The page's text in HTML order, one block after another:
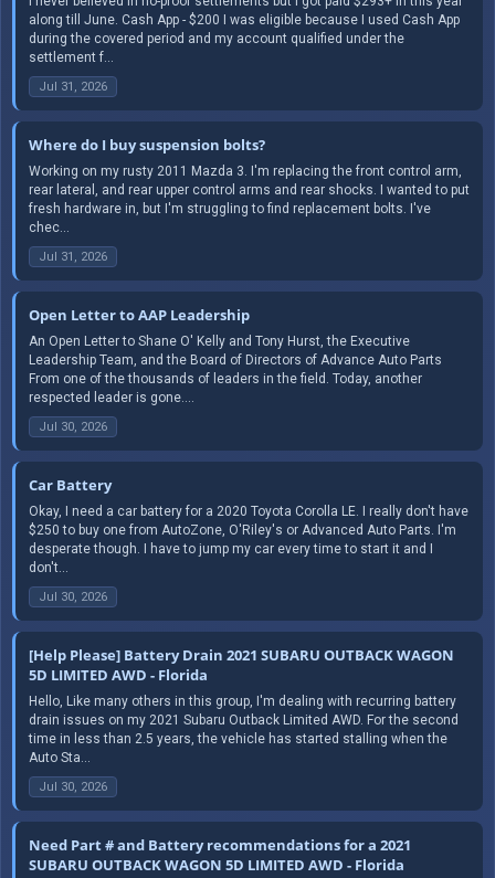
along till June. Cash App - $200 I was eligible because I used Cash App
during the covered period and my account qualified under the
settlement f...
Jul 31, 2026
Where do I buy suspension bolts?
Working on my rusty 2011 Mazda 3. I'm replacing the front control arm,
rear lateral, and rear upper control arms and rear shocks. I wanted to put
fresh hardware in, but I'm struggling to find replacement bolts. I've
chec...
Jul 31, 2026
Open Letter to AAP Leadership
An Open Letter to Shane O' Kelly and Tony Hurst, the Executive
Leadership Team, and the Board of Directors of Advance Auto Parts
From one of the thousands of leaders in the field. Today, another
respected leader is gone....
Jul 30, 2026
Car Battery
Okay, I need a car battery for a 2020 Toyota Corolla LE. I really don't have
$250 to buy one from AutoZone, O'Riley's or Advanced Auto Parts. I'm
desperate though. I have to jump my car every time to start it and I
don't...
Jul 30, 2026
[Help Please] Battery Drain 2021 SUBARU OUTBACK WAGON
5D LIMITED AWD - Florida
Hello, Like many others in this group, I'm dealing with recurring battery
drain issues on my 2021 Subaru Outback Limited AWD. For the second
time in less than 2.5 years, the vehicle has started stalling when the
Auto Sta...
Jul 30, 2026
Need Part # and Battery recommendations for a 2021
SUBARU OUTBACK WAGON 5D LIMITED AWD - Florida